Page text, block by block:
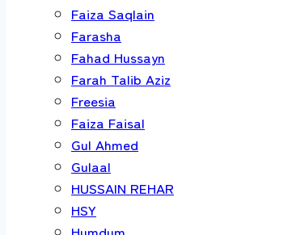
Faiza Saqlain
Farasha
Fahad Hussayn
Farah Talib Aziz
Freesia
Faiza Faisal
Gul Ahmed
Gulaal
HUSSAIN REHAR
HSY